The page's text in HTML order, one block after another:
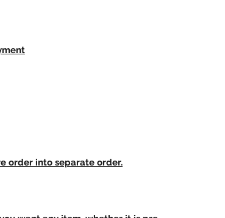
order into separate order.